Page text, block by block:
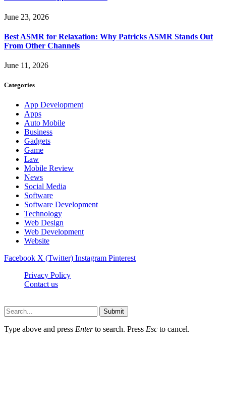
June 23, 2026
Best ASMR for Relaxation: Why Patricks ASMR Stands Out
From Other Channels
June 11, 2026
Categories
App Development
Apps
Auto Mobile
Business
Gadgets
Game
Law
Mobile Review
News
Social Media
Software
Software Development
Technology
Web Design
Web Development
Website
Facebook X (Twitter) Instagram Pinterest
Privacy Policy
Contact us
Submit
Type above and press Enterto search. Press Esc to cancel.